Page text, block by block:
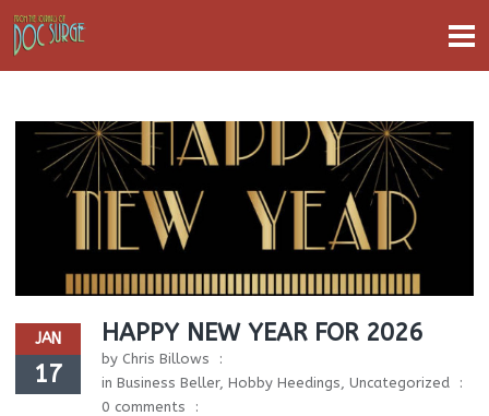
JAN
17
HAPPY NEW YEAR FOR 2026
by Chris Billows
in Business Beller, Hobby Heedings Uncategorized
0 comments